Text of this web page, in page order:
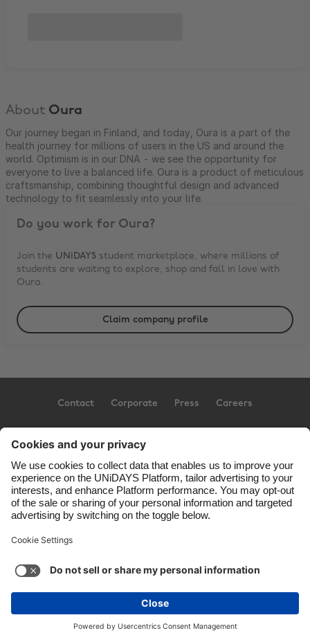
About Oura
Our journey began in Finland, and today, Oura is a part of the
health journey for millions of users in the US and around the
world. Optimism is in our DNA - we see the opportunity for
everyone to live a balanced life. Oura is a product of meticulous
craftsmanship, combining thoughtful design and advanced
technology to fit seamlessly into your life.
Do you work for Oura?
Join the UNiDAYS student marketplace, where millions of
students are waiting to explore, shop and fall in love with
Oura.
Claim company profile
Contact Corporate Press Careers
Copyright © UNiDAYS. All rights reserved.
US State Privacy Notice Ad Disclosure
United States